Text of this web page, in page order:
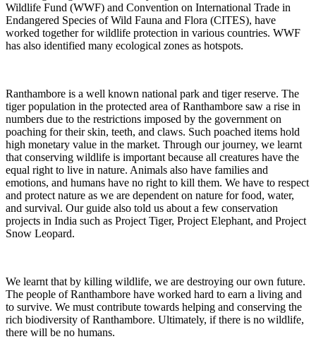
Wildlife Fund (WWF) and Convention on International Trade in
Endangered Species of Wild Fauna and Flora (CITES), have
worked together for wildlife protection in various countries. WWF
has also identified many ecological zones as hotspots.
Ranthambore is a well known national park and tiger reserve. The
tiger population in the protected area of Ranthambore saw a rise in
numbers due to the restrictions imposed by the government on
poaching for their skin, teeth, and claws. Such poached items hold
high monetary value in the market. Through our journey, we learnt
that conserving wildlife is important because all creatures have the
equal right to live in nature. Animals also have families and
emotions, and humans have no right to kill them. We have to respect
and protect nature as we are dependent on nature for food, water,
and survival. Our guide also told us about a few conservation
projects in India such as Project Tiger, Project Elephant, and Project
Snow Leopard.
We learnt that by killing wildlife, we are destroying our own future.
The people of Ranthambore have worked hard to earn a living and
to survive. We must contribute towards helping and conserving the
rich biodiversity of Ranthambore. Ultimately, if there is no wildlife,
there will be no humans.